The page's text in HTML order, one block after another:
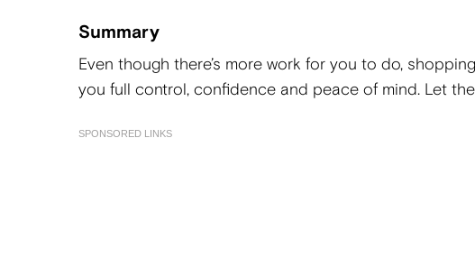
Summary
Even though there’s more work for you to do,
you full control, confidence and peace of mind. Let
SPONSORED LINKS